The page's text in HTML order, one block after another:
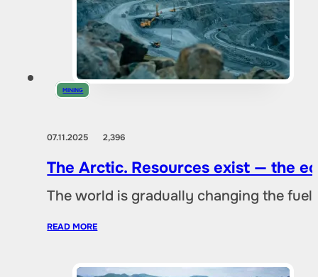
MINING
07.11.20252,396
The Arctic. Resources exist — the
The world is gradually changing the
READ MORE